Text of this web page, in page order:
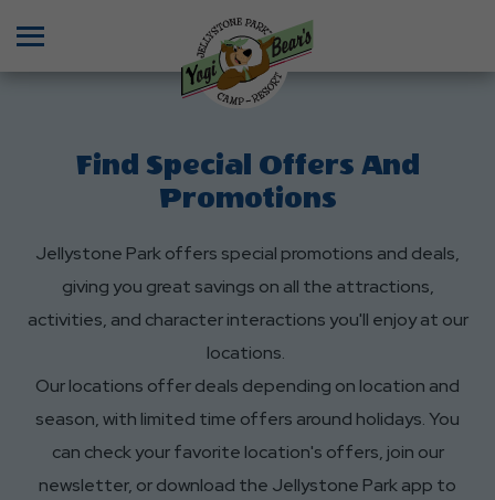
Find Special Offers And
Promotions
Jellystone Park offers special promotions and deals,
giving you great savings on all the attractions,
activities, and character interactions you'll enjoy at our
locations.
Our locations offer deals depending on location and
season, with limited time offers around holidays. You
can check your favorite location's offers, join our
newsletter, or download the Jellystone Park app to